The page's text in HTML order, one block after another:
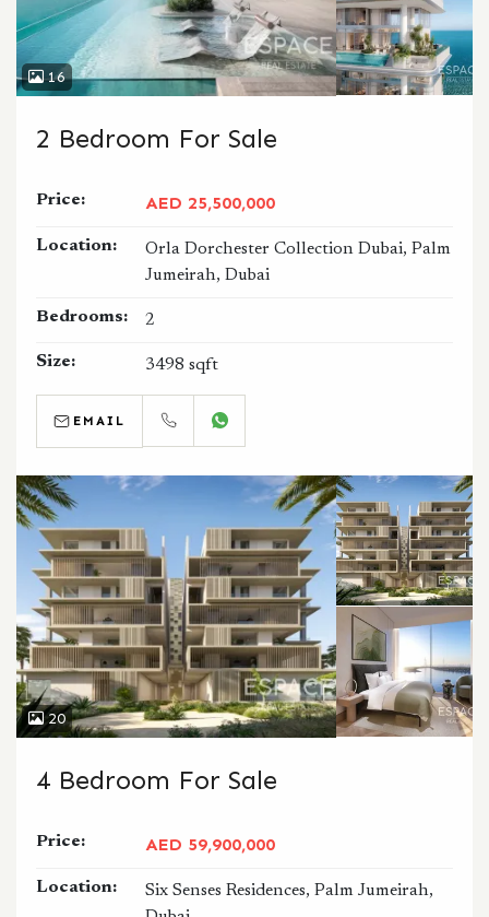
16
2 Bedroom For Sale
Price: AED 25,500,000
Location:
Orla Dorchester Collection Dubai, Palm
Jumeirah, Dubai
Bedrooms: 2
Size: 3498 sqft
EMAIL
20
4 Bedroom For Sale
Price: AED 59,900,000
Location:
Six Senses Residences, Palm Jumeirah,